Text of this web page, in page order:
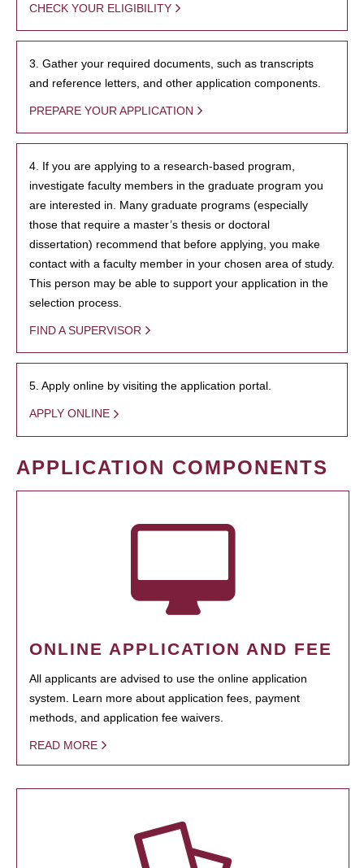
CHECK YOUR ELIGIBILITY
3. Gather your required documents, such as transcripts
and reference letters, and other application components.
PREPARE YOUR APPLICATION
4. If you are applying to a research-based program,
investigate faculty members in the graduate program you
are interested in. Many graduate programs (especially
those that require a master’s thesis or doctoral
dissertation) recommend that before applying, you make
contact with a faculty member in your chosen area of study.
This person may be able to support your application in the
selection process.
FIND A SUPERVISOR
5. Apply online by visiting the application portal.
APPLY ONLINE
APPLICATION COMPONENTS
ONLINE APPLICATION AND FEE
All applicants are advised to use the online application
system. Learn more about application fees, payment
methods, and application fee waivers.
READ MORE